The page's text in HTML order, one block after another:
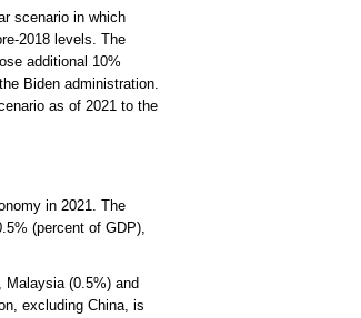
scenario in which
2018 levels. The
additional 10%
Biden administration.
as of 2021 to the
in 2021. The
(percent of GDP),
Malaysia (0.5%) and
excluding China, is